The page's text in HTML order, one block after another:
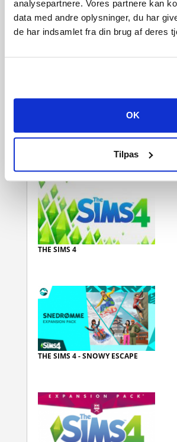
analysepartnere. Vores partnere kan
data med andre oplysninger, du har
de har indsamlet fra din brug af deres
OK
Tilpas
CUSTOMERS WHO
THE SIMS 4
THE SIMS 4 - SNOWY ESCAPE